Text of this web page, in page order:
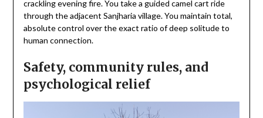
crackling evening fire. You take a guided camel cart ride
through the adjacent Sanjharia village. You maintain total,
absolute control over the exact ratio of deep solitude to
human connection.
Safety, community rules, and
psychological relief